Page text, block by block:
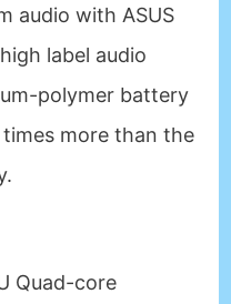
audio with ASUS
label audio
polymer battery
more than the
Quad-core